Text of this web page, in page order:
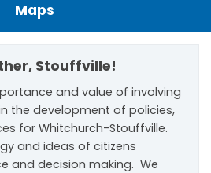
Maps
Stouffville!
and value of involving
the development of policies,
for Whitchurch-Stouffville.
and ideas of citizens
and decision making. We